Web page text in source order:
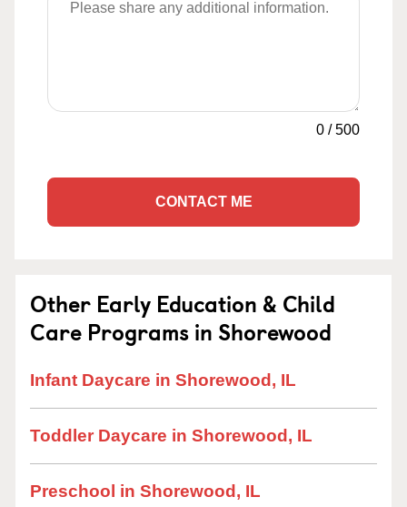
0 /500
CONTACT ME
Other Early Education & Child
Care Programs in Shorewood
Infant Daycare in Shorewood, IL
Toddler Daycare in Shorewood, IL
Preschool in Shorewood, IL